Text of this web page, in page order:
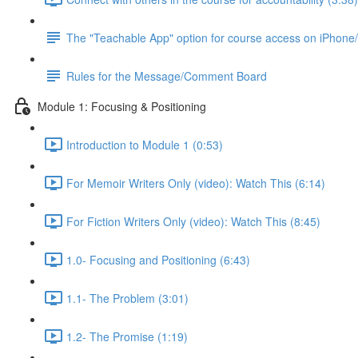
The "Teachable App" option for course access on
Rules for the Message/Comment Board
Module 1: Focusing & Positioning
Introduction to Module 1 (0:53)
For Memoir Writers Only (video): Watch This (6:14)
For Fiction Writers Only (video): Watch This (8:45)
1.0- Focusing and Positioning (6:43)
1.1- The Problem (3:01)
1.2- The Promise (1:19)